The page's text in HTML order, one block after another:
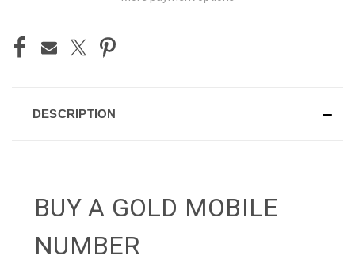
DESCRIPTION
BUY A GOLD MOBILE
NUMBER